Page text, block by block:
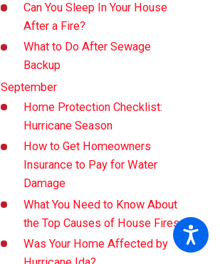
Can You Sleep In Your House
After a Fire?
What to Do After Sewage
Backup
September
Home Protection Checklist:
Hurricane Season
How to Get Homeowners
Insurance to Pay for Water
Damage
What You Need to Know About
the Top Causes of House Fires
Was Your Home Affected by